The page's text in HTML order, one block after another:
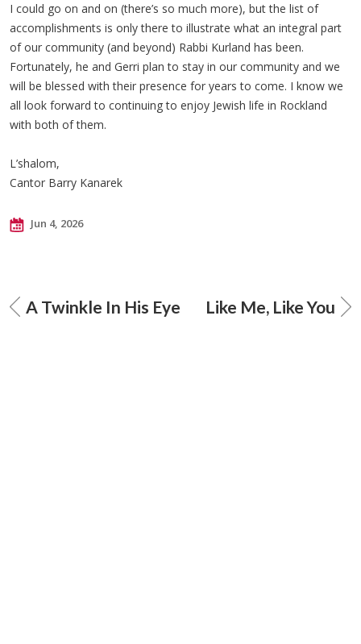
I could go on and on (there’s so much more), but the list of
accomplishments is only there to illustrate what an integral part
of our community (and beyond) Rabbi Kurland has been.
Fortunately, he and Gerri plan to stay in our community and we
will be blessed with their presence for years to come. I know we
all look forward to continuing to enjoy Jewish life in Rockland
with both of them.
L’shalom,
Cantor Barry Kanarek
Jun 4, 2026
A Twinkle In His Eye Like Me, Like You